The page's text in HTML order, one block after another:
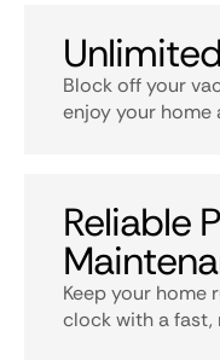
Block off your
enjoy your home
Reliable
Keep your home
clock with a fast,